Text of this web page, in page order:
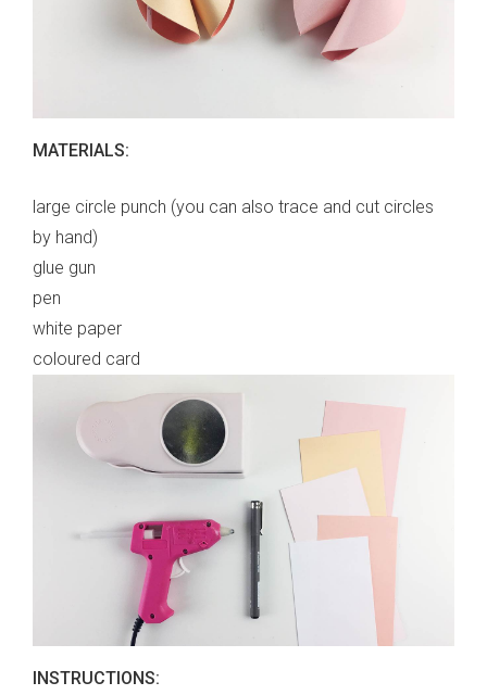
MATERIALS:
large circle punch (you can also trace and cut circles
by hand)
glue gun
pen
white paper
coloured card
INSTRUCTIONS: